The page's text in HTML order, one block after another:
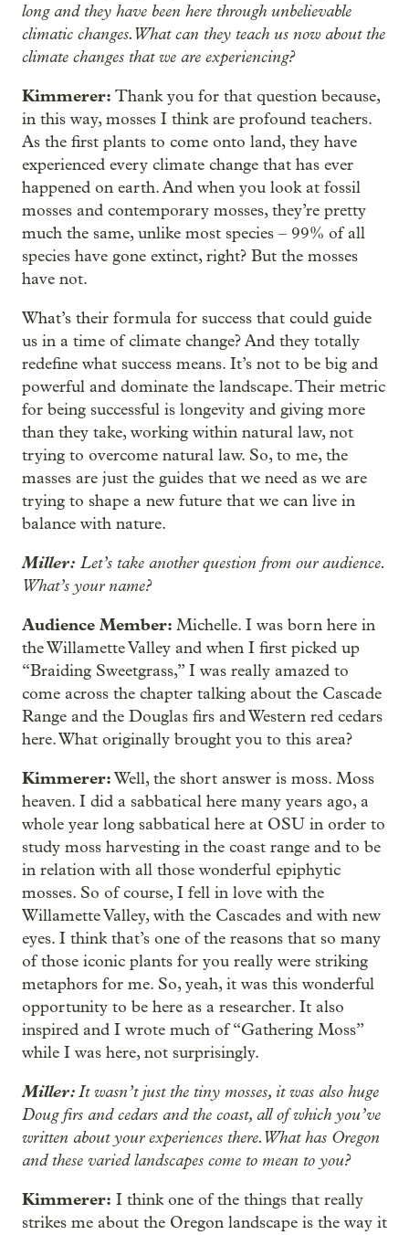
long and they have been here through unbelievable
climatic changes. What can they teach us now about the
climate changes that we are experiencing?
Kimmerer: Thank you for that question because,
in this way, mosses I think are profound teachers.
As the first plants to come onto land, they have
experienced every climate change that has ever
happened on earth. And when you look at fossil
mosses and contemporary mosses, they’re pretty
much the same, unlike most species – 99% of all
species have gone extinct, right? But the mosses
have not.
What’s their formula for success that could guide
us in a time of climate change? And they totally
redefine what success means. It’s not to be big and
powerful and dominate the landscape. Their metric
for being successful is longevity and giving more
than they take, working within natural law, not
trying to overcome natural law. So, to me, the
masses are just the guides that we need as we are
trying to shape a new future that we can live in
balance with nature.
Miller: Let’s take another question from our audience.
What’s your name?
Audience Member: Michelle. I was born here in
the Willamette Valley and when I first picked up
“Braiding Sweetgrass,” I was really amazed to
come across the chapter talking about the Cascade
Range and the Douglas firs and Western red cedars
here. What originally brought you to this area?
Kimmerer:Well, the short answer is moss. Moss
heaven. I did a sabbatical here many years ago, a
whole year long sabbatical here at OSU in order to
study moss harvesting in the coast range and to be
in relation with all those wonderful epiphytic
mosses. So of course, I fell in love with the
Willamette Valley, with the Cascades and with new
eyes. I think that’s one of the reasons that so many
of those iconic plants for you really were striking
metaphors for me. So, yeah, it was this wonderful
opportunity to be here as a researcher. It also
inspired and I wrote much of “Gathering Moss”
while I was here, not surprisingly.
Miller:It wasn’t just the tiny mosses, it was also huge
Doug firs and cedars and the coast, all of which you’ve
written about your experiences there. What has Oregon
and these varied landscapes come to mean to you?
Kimmerer: I think one of the things that really
strikes me about the Oregon landscape is the way it